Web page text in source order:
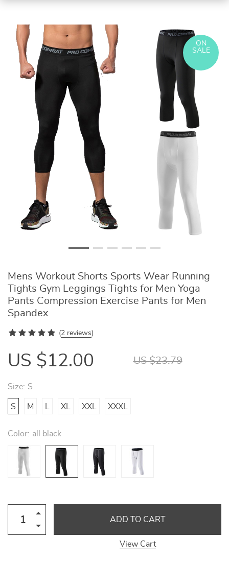
ON
SALE
Mens Workout Shorts Sports Wear Running
Tights Gym Leggings Tights for Men Yoga
Pants Compression Exercise Pants for Men
Spandex
(2 reviews)
US $12.00 US $23.79
Size: S
XL XXL XXXL
S M
Color: all black
ADD TO CART
View Cart